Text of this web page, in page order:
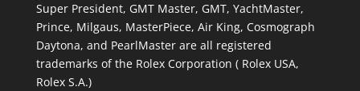
Super President, GMT Master, GMT, YachtMaster,
Prince, Milgaus, MasterPiece, Air King, Cosmograph
Daytona, and PearlMaster are all registered
trademarks of the Rolex Corporation ( Rolex USA,
Rolex S.A.)